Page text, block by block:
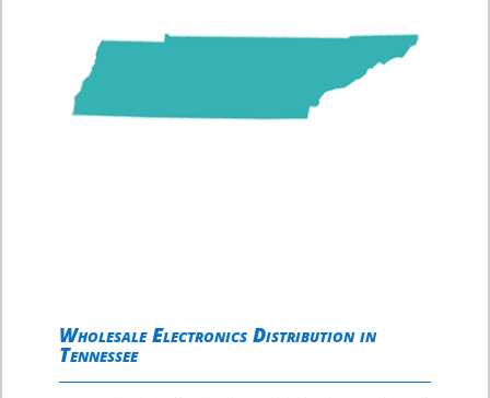
Wholesale Electronics Distribution in
Tennessee